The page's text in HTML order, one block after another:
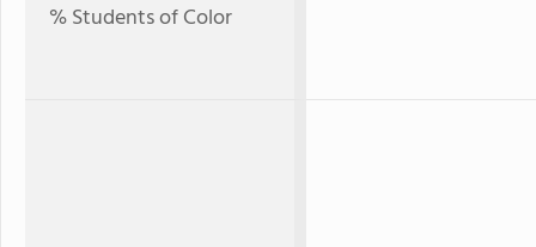
% Students of Color